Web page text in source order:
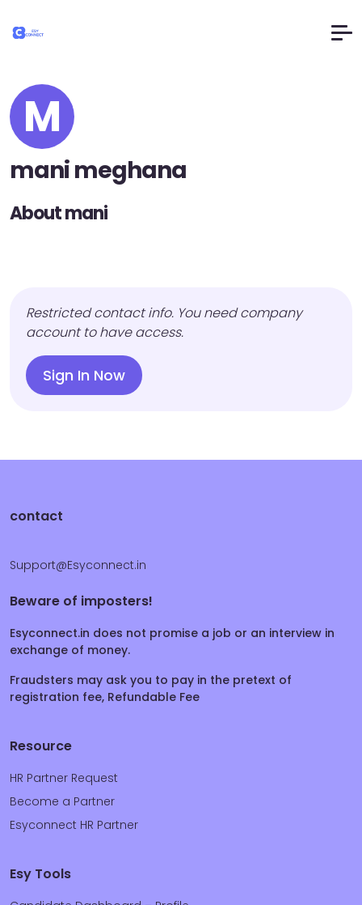
M
mani meghana
About mani
Restricted contact info. You need company
account to have access.
Sign In Now
contact
Support@Esyconnect.in
Beware of imposters!
Esyconnect.in does not promise a job or an interview in
exchange of money.
Fraudsters may ask you to pay in the pretext of
registration fee, Refundable Fee
Resource
HR Partner Request
Become a Partner
Esyconnect HR Partner
Esy Tools